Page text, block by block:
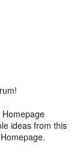
ideas from this